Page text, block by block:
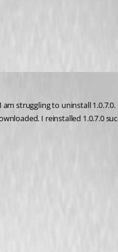
struggling to uninstall
I reinstalled 1.0.7.0